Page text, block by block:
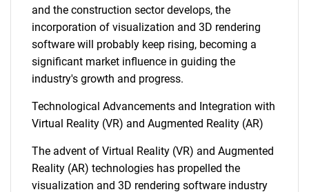
and the construction sector develops, the
incorporation of visualization and 3D rendering
software will probably keep rising, becoming a
significant market influence in guiding the
industry's growth and progress.
Technological Advancements and Integration with
Virtual Reality (VR) and Augmented Reality (AR)
The advent of Virtual Reality (VR) and Augmented
Reality (AR) technologies has propelled the
visualization and 3D rendering software industry